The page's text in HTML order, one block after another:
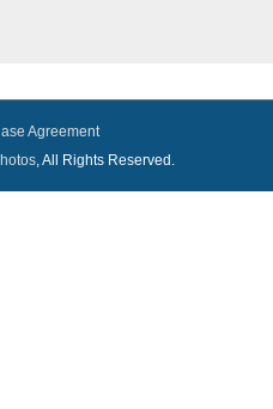
Agreement
, All Rights Reserved.